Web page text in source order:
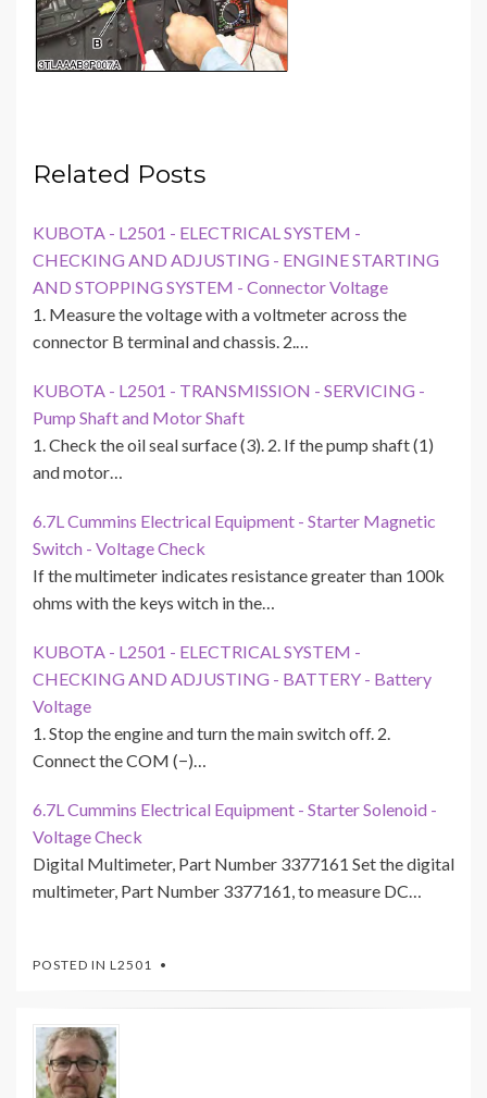
Related Posts
KUBOTA - L2501 - ELECTRICAL SYSTEM -
CHECKING AND ADJUSTING - ENGINE STARTING
AND STOPPING SYSTEM - Connector Voltage
1. Measure the voltage with a voltmeter across the
connector B terminal and chassis. 2.…
KUBOTA - L2501 - TRANSMISSION - SERVICING -
Pump Shaft and Motor Shaft
1. Check the oil seal surface (3). 2. If the pump shaft (1)
and motor…
6.7L Cummins Electrical Equipment - Starter Magnetic
Switch - Voltage Check
If the multimeter indicates resistance greater than 100k
ohms with the keys witch in the…
KUBOTA - L2501 - ELECTRICAL SYSTEM -
CHECKING AND ADJUSTING - BATTERY - Battery
Voltage
1. Stop the engine and turn the main switch off. 2.
Connect the COM (−)…
6.7L Cummins Electrical Equipment - Starter Solenoid -
Voltage Check
Digital Multimeter, Part Number 3377161 Set the digital
multimeter, Part Number 3377161, to measure DC…
POSTED IN L2501